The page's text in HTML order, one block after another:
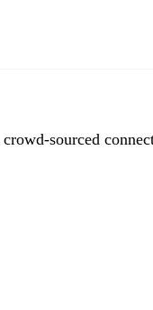
crowd-sourced